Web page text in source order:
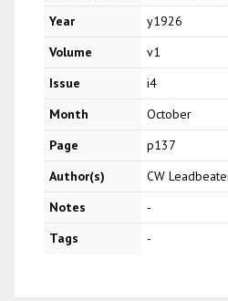
Year
y1926
Volume
v1
Issue
i4
Month
October
Page
p137
Author(s)
CW
Notes
-
Tags
-